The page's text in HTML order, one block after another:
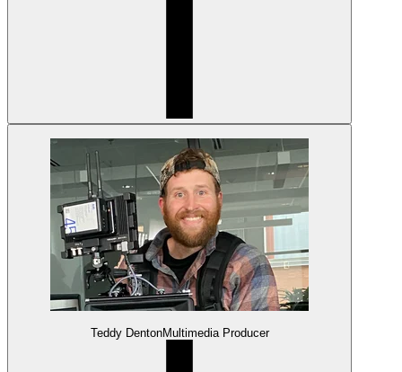
Teddy DentonMultimedia Producer